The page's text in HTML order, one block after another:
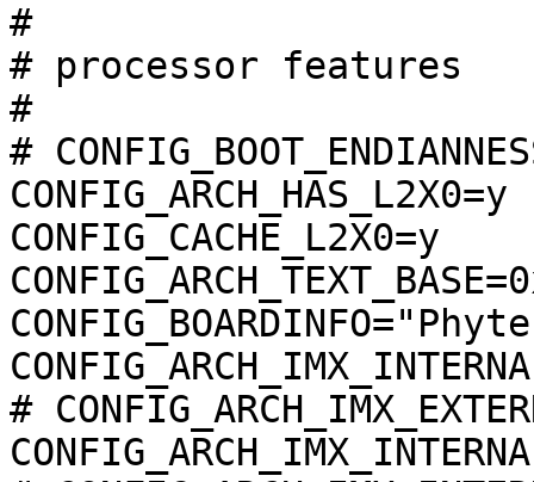
#
# processor features
#
#
CONFIG_ARCH_HAS_L2X0=y
CONFIG_CACHE_L2X0=y
#